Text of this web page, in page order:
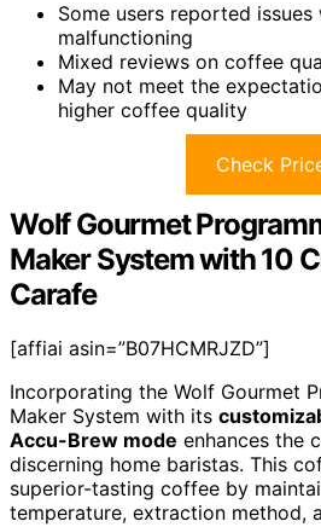
Some users reported
malfunctioning
Mixed reviews on coffee
May not meet the
higher coffee quality
Check
Wolf Gourmet
Maker System with 10
Carafe
[affiai asin=”B07HCMRJZD”]
Incorporating the Wolf Gourmet
Maker System with its
Accu-Brew mode enhances the
discerning home baristas. This
superior-tasting coffee by
temperature, extraction method,